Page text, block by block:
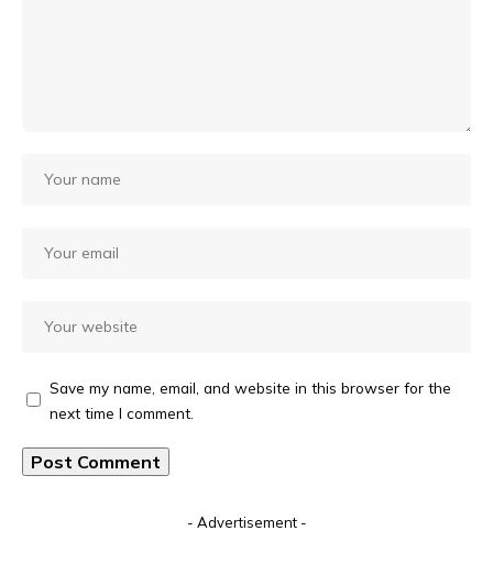
Save my name, email, and website in this browser for the
next time I comment.
- Advertisement -